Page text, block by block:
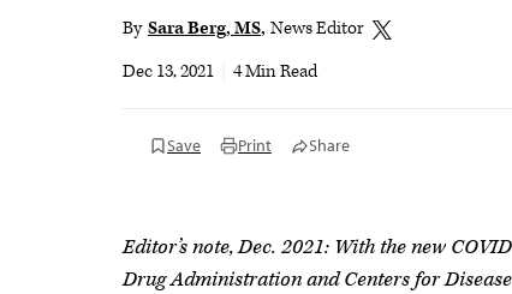
By Sara Berg, MS News Editor
Dec 13, 2021
4 Min Read
Save Print Share
Editor’s note, Dec. 2021: With the new
Drug Administration and Centers for